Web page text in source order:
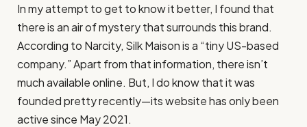
In my attempt to get to know it better, I found that
there is an air of mystery that surrounds this brand.
According to Narcity, Silk Maison is a “tiny US-based
company.” Apart from that information, there isn’t
much available online. But, I do know that it was
founded pretty recently—its website has only been
active since May 2021.